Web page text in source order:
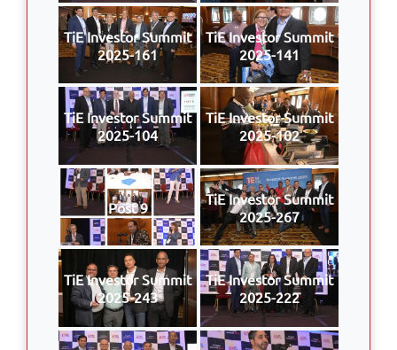
TiE Investor Summit
2025-161
TiE Investor Summit
2025-141
TiE Investor Summit
2025-104
TiE Investor Summit
2025-102
Post 9
TiE Investor Summit
2025-267
TiE Investor Summit
2025-243
TiE Investor Summit
2025-222